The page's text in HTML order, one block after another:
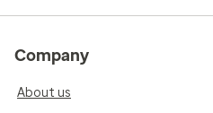
Company
About us